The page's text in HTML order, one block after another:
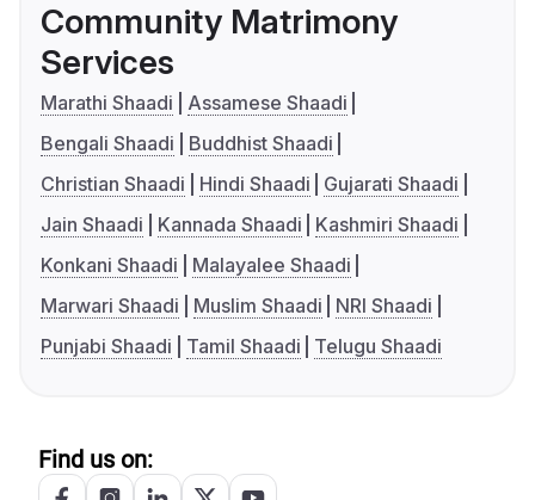
Community Matrimony
Services
Marathi Shaadi
Assamese Shaadi
Bengali Shaadi
Buddhist Shaadi
Christian Shaadi
Hindi Shaadi
Gujarati Shaadi
Jain Shaadi
Kannada Shaadi
Kashmiri Shaadi
Konkani Shaadi
Malayalee Shaadi
Marwari Shaadi
Muslim Shaadi
NRI Shaadi
Punjabi Shaadi
Tamil Shaadi Telugu Shaadi
Find us on: